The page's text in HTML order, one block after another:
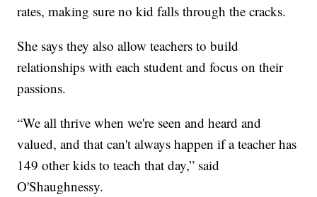
rates, making sure no kid falls through the cracks.
She says they also allow teachers to build
relationships with each student and focus on their
passions.
“We all thrive when we're seen and heard and
valued, and that can't always happen if a teacher has
149 other kids to teach that day,” said
O'Shaughnessy.